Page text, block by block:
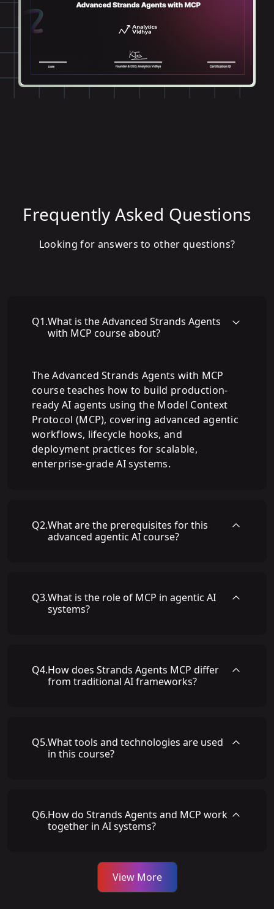
Frequently Asked Questions
Looking for answers to other questions?
Q1.What is the Advanced Strands Agents
with MCP course about?
The Advanced Strands Agents with MCP
course teaches how to build production-
ready AI agents using the Model Context
Protocol (MCP), covering advanced agentic
workflows, lifecycle hooks, and
deployment practices for scalable,
enterprise-grade AI systems.
Q2.What are the prerequisites for this
advanced agentic AI course?
Q3.What is the role of MCP in agentic AI
systems?
Q4.How does Strands Agents MCP differ
from traditional AI frameworks?
Q5.What tools and technologies are used
in this course?
Q6.How do Strands Agents and MCP work
together in AI systems?
View More